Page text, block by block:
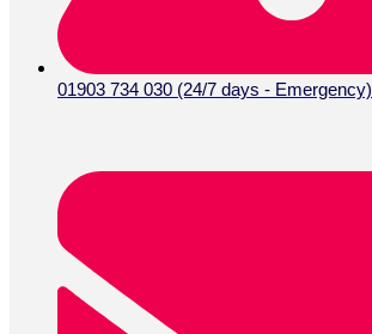
01903 734 030 (24/7 days - Emergency)